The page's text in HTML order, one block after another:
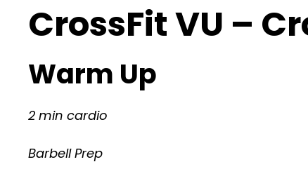
CrossFit VU –
Warm Up
2 min cardio
Barbell Prep